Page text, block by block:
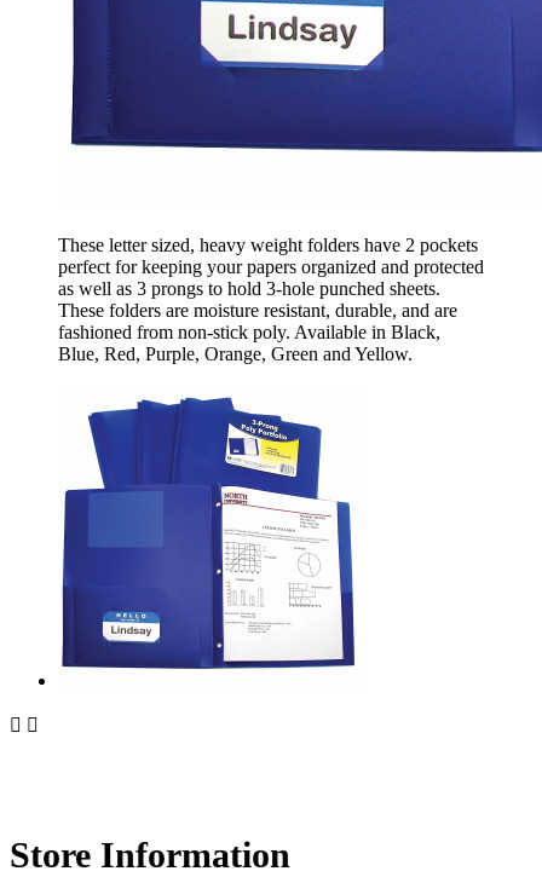
These letter sized, heavy weight folders have 2 pockets
perfect for keeping your papers organized and protected
as well as 3 prongs to hold 3-hole punched sheets.
These folders are moisture resistant, durable, and are
fashioned from non-stick poly. Available in Black,
Blue, Red, Purple, Orange, Green and Yellow.
 
Store Information